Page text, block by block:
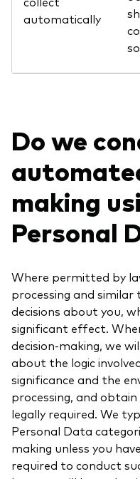
automatically
Do we
making
Personal
Where permitted by
processing and
decisions about you,
significant effect.
decision-making, we
about the logic
significance and the
processing, and
legally required. We
Personal Data
making unless you
required to conduct